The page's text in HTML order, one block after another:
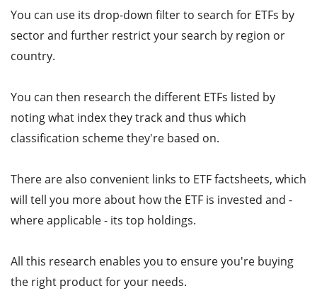
You can use its drop-down filter to search for ETFs by
sector and further restrict your search by region or
country.
You can then research the different ETFs listed by
noting what index they track and thus which
classification scheme they're based on.
There are also convenient links to ETF factsheets, which
will tell you more about how the ETF is invested and -
where applicable - its top holdings.
All this research enables you to ensure you're buying
the right product for your needs.